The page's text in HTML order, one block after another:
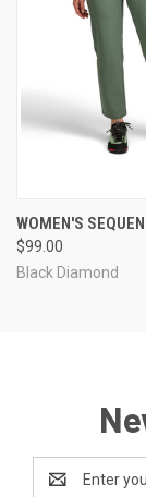
WOMEN'S
$99.00
Black Diamond
Email
Address